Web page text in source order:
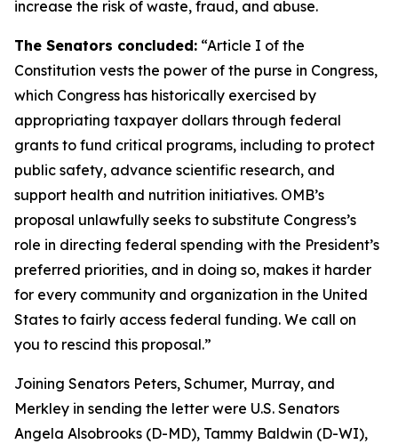
increase the risk of waste, fraud, and abuse.
The Senators concluded: “Article I of the
Constitution vests the power of the purse in Congress,
which Congress has historically exercised by
appropriating taxpayer dollars through federal
grants to fund critical programs, including to protect
public safety, advance scientific research, and
support health and nutrition initiatives. OMB’s
proposal unlawfully seeks to substitute Congress’s
role in directing federal spending with the President’s
preferred priorities, and in doing so, makes it harder
for every community and organization in the United
States to fairly access federal funding. We call on
you to rescind this proposal.”
Joining Senators Peters, Schumer, Murray, and
Merkley in sending the letter were U.S. Senators
Angela Alsobrooks (D-MD), Tammy Baldwin (D-WI),